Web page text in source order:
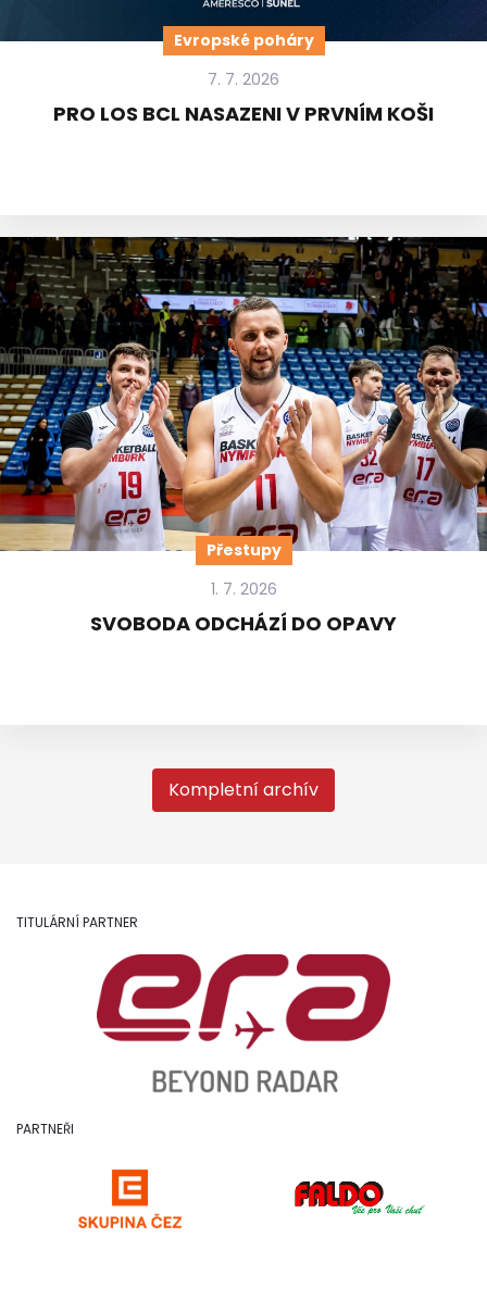
Evropské poháry
7. 7. 2026
PRO LOS BCL NASAZENI V PRVNÍM KOŠI
Přestupy
1. 7. 2026
SVOBODA ODCHÁZÍ DO OPAVY
Kompletní archív
TITULÁRNÍ PARTNER
PARTNEŘI